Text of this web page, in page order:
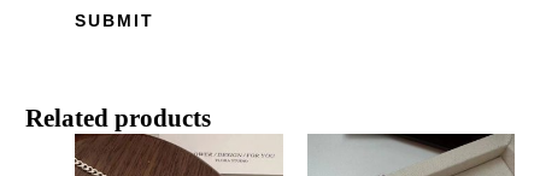
Related products